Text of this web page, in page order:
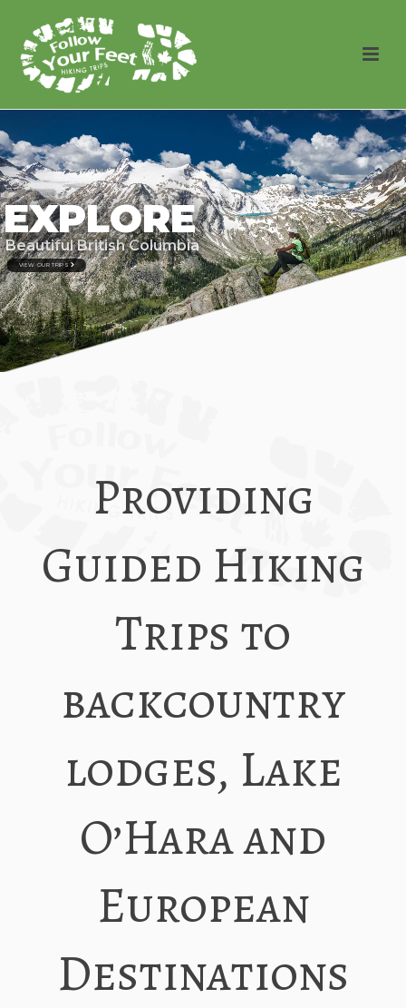
EXPLORE
Beautiful British Columbia
VIEW OUR TRIPS
Providing
Guided Hiking
Trips to
backcountry
lodges, Lake
O’Hara and
European
Destinations